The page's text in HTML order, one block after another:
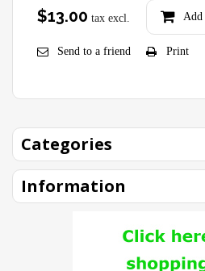
$13.00 tax excl. Add
Send to a friend Print
Categories
Information